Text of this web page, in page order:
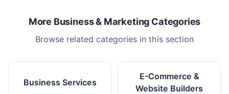
More Business & Marketing Categories
Browse related categories in this section
Business Services
E-Commerce &
Website Builders